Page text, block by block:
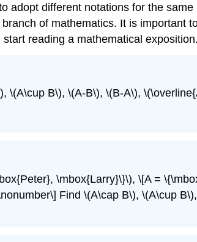
different notations for the
of mathematics. It is important
reading a mathematical exposition.
B\), \(A-B\), \(B-A\),
\mbox{Larry}\}\), \[A =
Find \(A\cap B\), \(A\cup